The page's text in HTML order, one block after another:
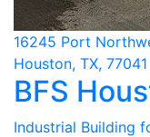
16245 Port
Houston, TX, 77041
BFS
Industrial Building